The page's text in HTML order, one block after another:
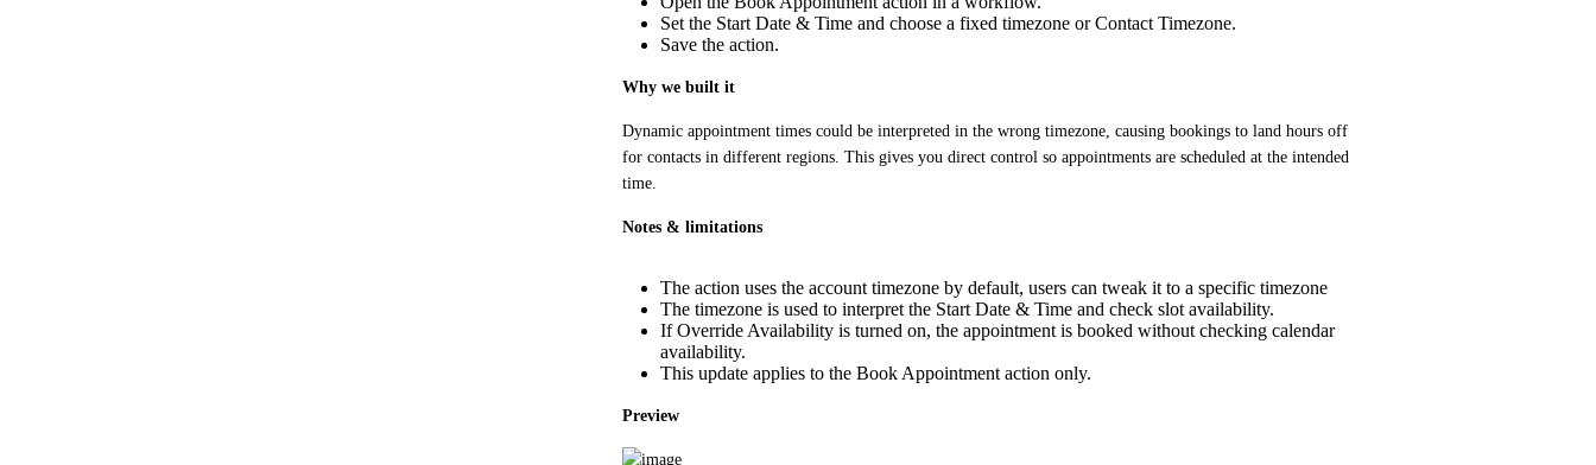
Set the Start Date & Time and choose a fixed timezone or Contact Timezone.
Save the action.
Why we built it
Dynamic appointment times could be interpreted in the wrong timezone, causing bookings to land hours off
for contacts in different regions. This gives you direct control so appointments are scheduled at the intended
time.
Notes & limitations
The action uses the account timezone by default, users can tweak it to a specific timezone
The timezone is used to interpret the Start Date & Time and check slot availability.
If Override Availability is turned on, the appointment is booked without checking calendar
availability.
This update applies to the Book Appointment action only.
Preview